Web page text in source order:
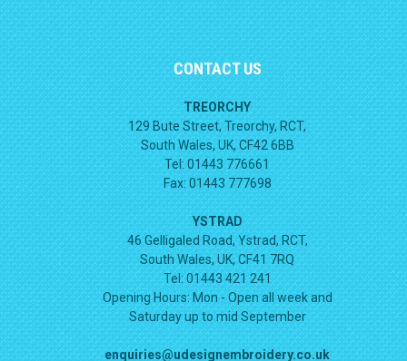
CONTACT US
TREORCHY
129 Bute Street, Treorchy, RCT,
South Wales, UK, CF42 6BB
Tel: 01443 776661
Fax: 01443 777698
YSTRAD
46 Gelligaled Road, Ystrad, RCT,
South Wales, UK, CF41 7RQ
Tel: 01443 421 241
Opening Hours: Mon - Open all week and
Saturday up to mid September
enquiries@udesignembroidery.co.uk